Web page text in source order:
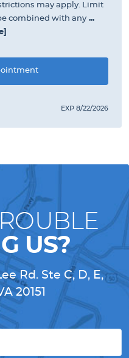
may apply. Limit
combined with any ...
EXP 8/22/2026
US?
Rd. Ste C, D, E,
20151